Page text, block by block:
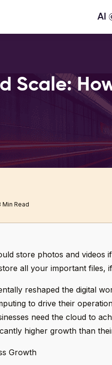
AI
Scale:
Read
store photos and videos
all your important files,
reshaped the digital
to drive their
need the cloud to
higher growth than